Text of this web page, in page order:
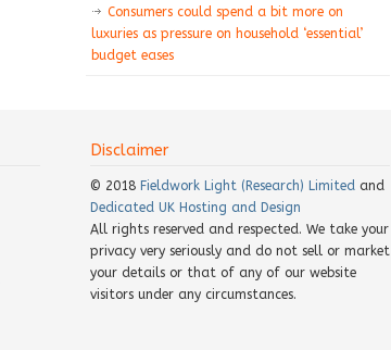
Consumers could spend a bit more on
luxuries as pressure on household ‘essential’
budget eases
Disclaimer
© 2018 Fieldwork Light (Research) Limited and
Dedicated UK Hosting and Design
All rights reserved and respected. We take your
privacy very seriously and do not sell or market
your details or that of any of our website
visitors under any circumstances.